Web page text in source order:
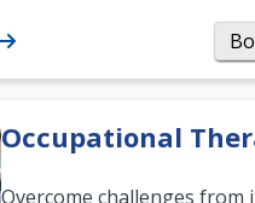
Occupational
Overcome challenges from